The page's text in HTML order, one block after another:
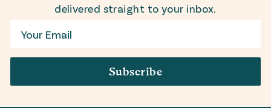
delivered straight to your inbox.
Email
Subscribe